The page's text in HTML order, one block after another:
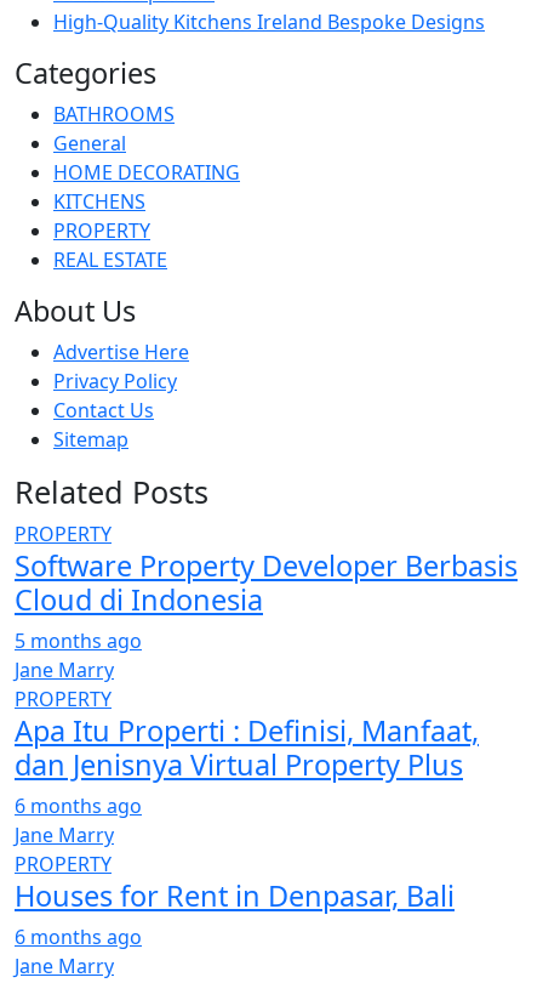
High-Quality Kitchens Ireland Bespoke Designs
Categories
BATHROOMS
General
HOME DECORATING
KITCHENS
PROPERTY
REAL ESTATE
About Us
Advertise Here
Privacy Policy
Contact Us
Sitemap
Related Posts
PROPERTY
Software Property Developer Berbasis
Cloud di Indonesia
5 months ago
Jane Marry
PROPERTY
Apa Itu Properti : Definisi, Manfaat,
dan Jenisnya Virtual Property Plus
6 months ago
Jane Marry
PROPERTY
Houses for Rent in Denpasar, Bali
6 months ago
Jane Marry